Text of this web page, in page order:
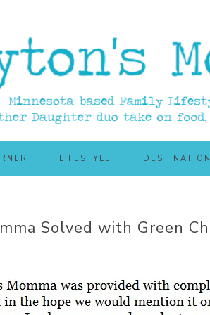
LIFESTYLE
Solved with Green